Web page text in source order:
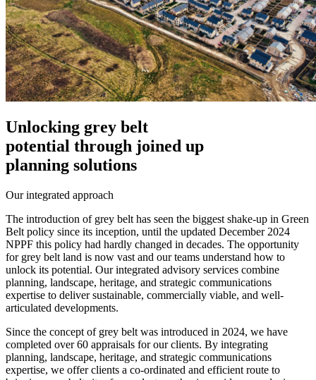
Unlocking grey belt
potential through joined up
planning solutions
Our integrated approach
The introduction of grey belt has seen the biggest shake-up in Green
Belt policy since its inception, until the updated December 2024
NPPF this policy had hardly changed in decades. The opportunity
for grey belt land is now vast and our teams understand how to
unlock its potential. Our integrated advisory services combine
planning, landscape, heritage, and strategic communications
expertise to deliver sustainable, commercially viable, and well-
articulated developments.
Since the concept of grey belt was introduced in 2024, we have
completed over 60 appraisals for our clients. By integrating
planning, landscape, heritage, and strategic communications
expertise, we offer clients a co-ordinated and efficient route to